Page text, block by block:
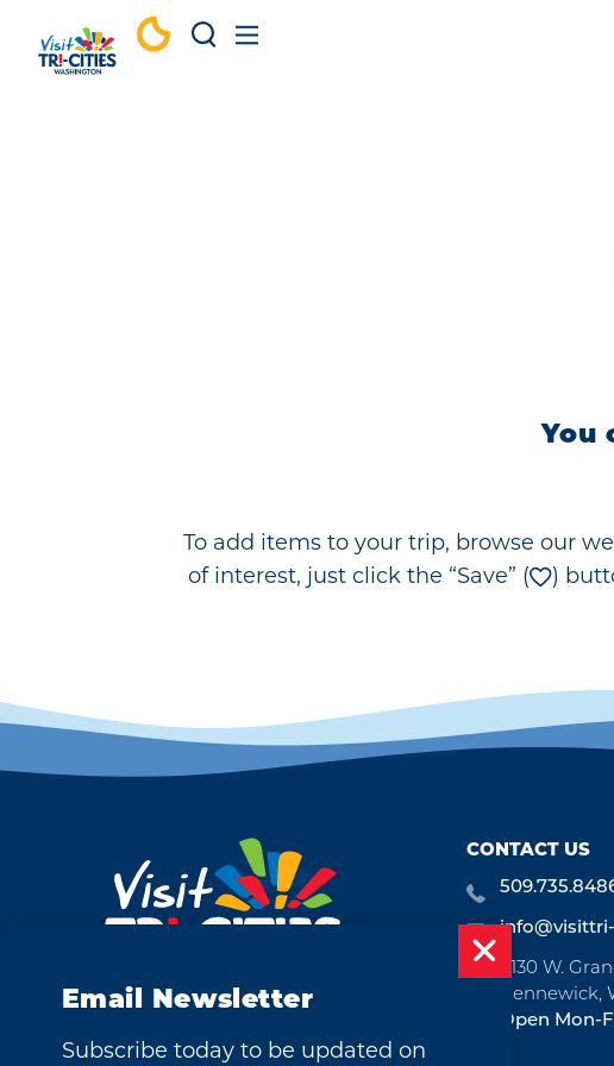
Skip to content
You
To add items to your trip, browse our
of interest, just click the “Save” (
)
CONTACT US
7130 W.
Kennewick,
Open Mon-
Email Newsletter
Subscribe today to be updated on